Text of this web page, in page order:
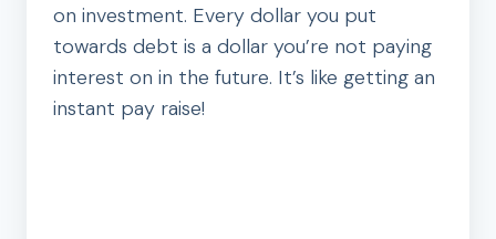
on investment. Every dollar you put
towards debt is a dollar you’re not paying
interest on in the future. It’s like getting an
instant pay raise!